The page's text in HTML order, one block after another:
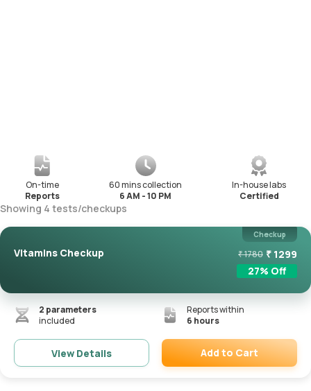
On-time
Reports
60 mins collection
6 AM - 10 PM
In-house labs
Certified
Showing 4 tests/checkups
Checkup
Vitamins Checkup ₹1780 ₹ 1299
27% Off
2 parameters
included
Reports within
6 hours
View Details Add to Cart